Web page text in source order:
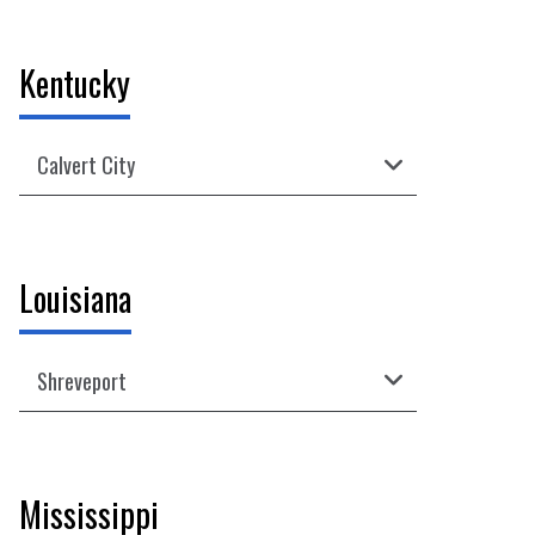
View Regular Hours, Contact Info, Directions
Kentucky
Calvert City
Louisiana
Shreveport
Mississippi